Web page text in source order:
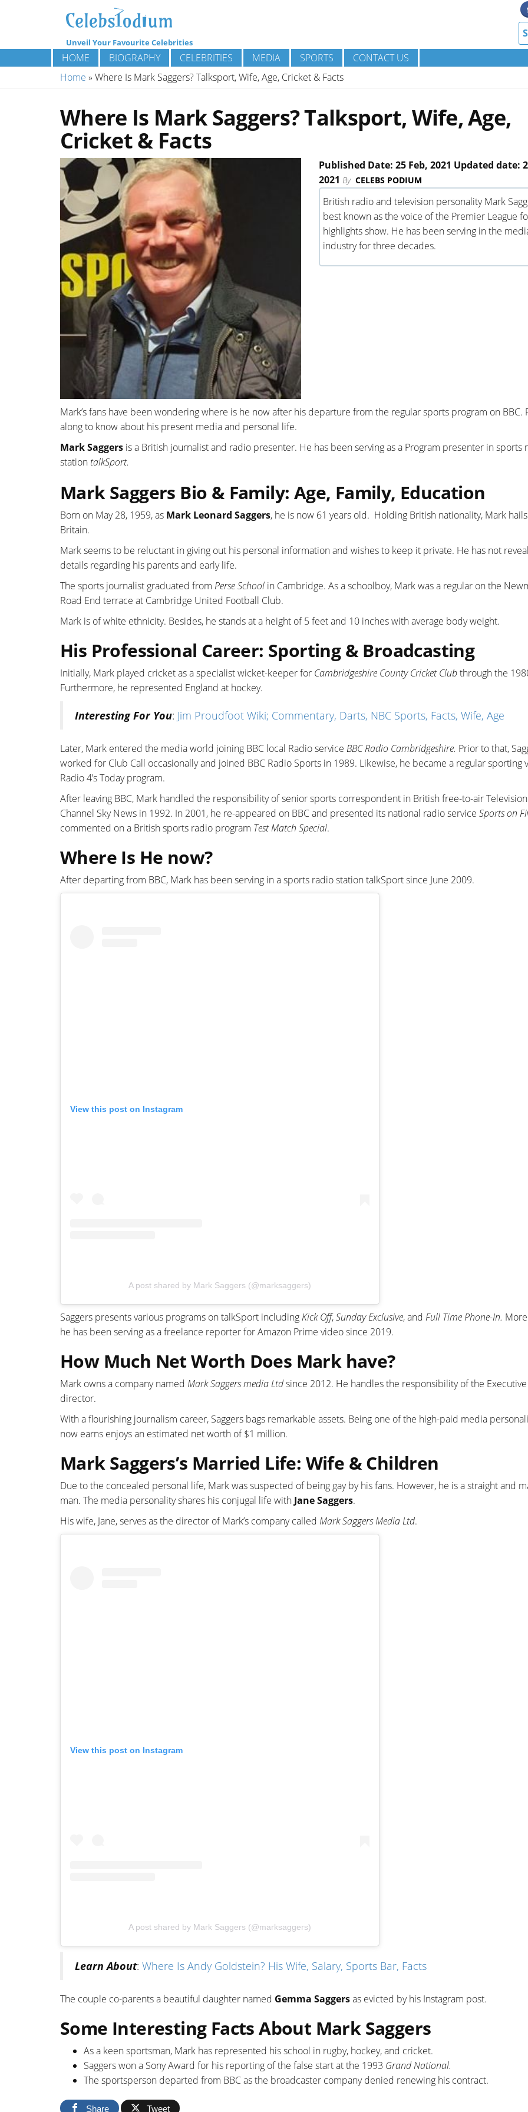
Unveil Your Favourite Celebrities
HOME BIOGRAPHY CELEBRITIES MEDIA SPORTS
CONTACT US
Home » Where Is Mark Saggers? Talksport, Wife, Age, Cricket & Facts
Where Is Mark Saggers? Talksport, Wife, Age,
Cricket & Facts
Published Date: 25 Feb, 2021 Updated date:
2021 By CELEBS PODIUM
British radio and television personality Mark
best known as the voice of the Premier League
highlights show. He has been serving in the
industry for three decades.
Mark’s fans have been wondering where is he now after his departure from the regular sports program on BBC.
along to know about his present media and personal life.
Mark Saggers is a British journalist and radio presenter. He has been serving as a Program presenter in sports
station talkSport.
Mark Saggers Bio & Family: Age, Family, Education
Born on May 28, 1959, as Mark Leonard Saggers, he is now 61 years old. Holding British nationality, Mark
Britain.
Mark seems to be reluctant in giving out his personal information and wishes to keep it private. He has not
details regarding his parents and early life.
The sports journalist graduated from Perse School in Cambridge. As a schoolboy, Mark was a regular on the
Road End terrace at Cambridge United Football Club.
Mark is of white ethnicity. Besides, he stands at a height of 5 feet and 10 inches with average body weight.
His Professional Career: Sporting & Broadcasting
Initially, Mark played cricket as a specialist wicket-keeper for Cambridgeshire County Cricket Clubthrough the
Furthermore, he represented England at hockey.
Interesting For You: Jim Proudfoot Wiki; Commentary, Darts, NBC Sports, Facts, Wife, Age
Later, Mark entered the media world joining BBC local Radio service BBC Radio Cambridgeshire. Prior to that,
worked for Club Call occasionally and joined BBC Radio Sports in 1989. Likewise, he became a regular sporting
Radio 4’s Today program.
After leaving BBC, Mark handled the responsibility of senior sports correspondent in British free-to-air
Channel Sky News in 1992. In 2001, he re-appeared on BBC and presented its national radio service Sports on
commented on a British sports radio program Test Match Special.
Where Is He now?
After departing from BBC, Mark has been serving in a sports radio station talkSport since June 2009.
View this post on Instagram
A post shared by Mark Saggers (@marksaggers)
Saggers presents various programs on talkSport includingKick Off,Sunday Exclusive, and Full Time Phone-In.
he has been serving as a freelance reporter for Amazon Prime video since 2019.
How Much Net Worth Does Mark have?
Mark owns a company named Mark Saggers media Ltdsince 2012. He handles the responsibility of the Executive
director.
With a flourishing journalism career, Saggers bags remarkable assets. Being one of the high-paid media
now earns enjoys an estimated net worth of $1 million.
Mark Saggers’s Married Life: Wife & Children
Due to the concealed personal life, Mark was suspected of being gay by his fans. However, he is a straight and
man. The media personality shares his conjugal life with Jane Saggers.
His wife, Jane, serves as the director of Mark’s company called Mark Saggers Media Ltd.
View this post on Instagram
A post shared by Mark Saggers (@marksaggers)
Learn About: Where Is Andy Goldstein? His Wife, Salary, Sports Bar, Facts
The couple co-parents a beautiful daughter named Gemma Saggersas evicted by his Instagram post.
Some Interesting Facts About Mark Saggers
As a keen sportsman, Mark has represented his school in rugby, hockey, and cricket.
Saggers won a Sony Award for his reporting of the false start at the 1993 Grand National.
The sportsperson departed from BBC as the broadcaster company denied renewing his contract.
Share Tweet